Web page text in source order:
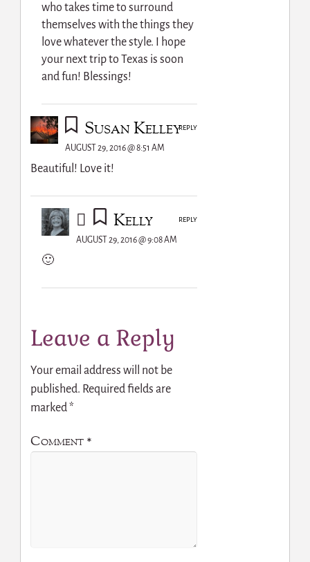
who takes time to surround
themselves with the things they
love whatever the style. I hope
your next trip to Texas is soon
and fun! Blessings!
Susan Kelley
AUGUST 29, 2016 @ 8:51 AM
Beautiful! Love it!
REPLY
Kelly
AUGUST 29, 2016 @ 9:08 AM
🙂
REPLY
Leave a Reply
Your email address will not be
published. Required fields are
marked*
Comment *